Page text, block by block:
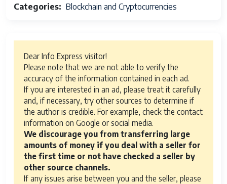
Categories Blockchain and Cryptocurrencies
Dear Info Express visitor!
Please note that we are not able to verify the
accuracy of the information contained in each ad.
If you are interested in an ad, please treat it carefully
and, if necessary, try other sources to determine if
the author is credible. For example, check the contact
information on Google or social media.
We discourage you from transferring large
amounts of money if you deal with a seller for
the first time or not have checked a seller by
other source channels.
If any issues arise between you and the seller, please